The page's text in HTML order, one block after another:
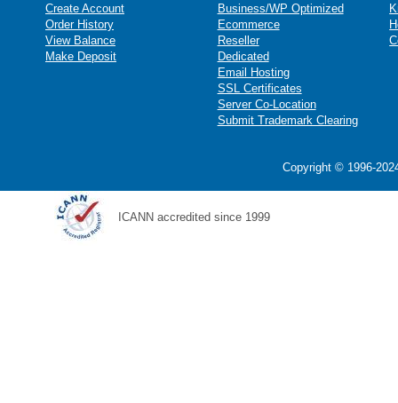
Create Account
Order History
View Balance
Make Deposit
Business/WP Optimized
Ecommerce
Reseller
Dedicated
Email Hosting
SSL Certificates
Server Co-Location
Submit Trademark Clearing
Copyright © 1996-
ICANN accredited since 1999